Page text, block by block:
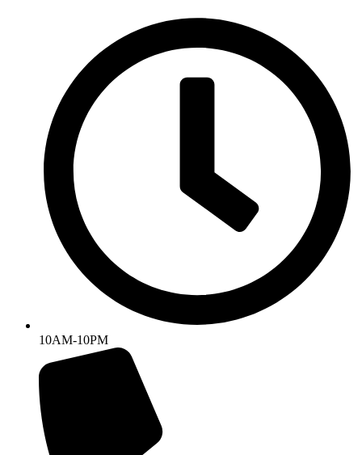
10AM-10PM